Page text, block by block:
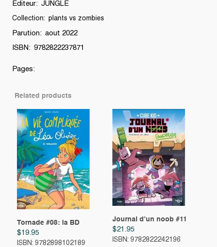
Editeur: JUNGLE
Collection: plants vs zombies
Parution: aout 2022
ISBN: 9782822237871
Pages:
Related products
Tornade #08: la BD
$19.95
ISBN: 9782898102189
Journal d’un noob #11
$21.95
ISBN: 9782822242196